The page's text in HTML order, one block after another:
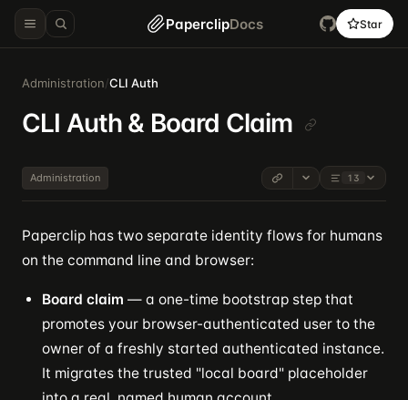
PaperclipDocs Star
Administration/CLI Auth
CLI Auth & Board Claim
Administration 13
Paperclip has two separate identity flows for humans
on the command line and browser:
Board claim — a one-time bootstrap step that
promotes your browser-authenticated user to the
owner of a freshly started authenticated instance.
It migrates the trusted "local board" placeholder